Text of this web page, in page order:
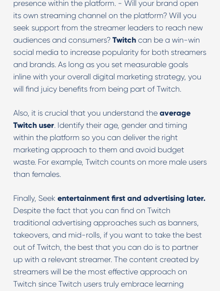
presence within the platform. - Will your brand open
its own streaming channel on the platform? Will you
seek support from the streamer leaders to reach new
audiences and consumers? Twitch can be a win-win
social media to increase popularity for both streamers
and brands. As long as you set measurable goals
inline with your overall digital marketing strategy, you
will find juicy benefits from being part of Twitch.
Also, it is crucial that you understand the average
Twitch user. Identify their age, gender and timing
within the platform so you can deliver the right
marketing approach to them and avoid budget
waste. For example, Twitch counts on more male users
than females.
Finally, Seek entertainment first and advertising later.
Despite the fact that you can find on Twitch
traditional advertising approaches such as banners,
takeovers, and mid-rolls, if you want to take the best
out of Twitch, the best that you can do is to partner
up with a relevant streamer. The content created by
streamers will be the most effective approach on
Twitch since Twitch users truly embrace learning